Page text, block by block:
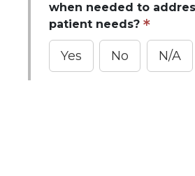
when needed to
patient needs?
Yes No N/A